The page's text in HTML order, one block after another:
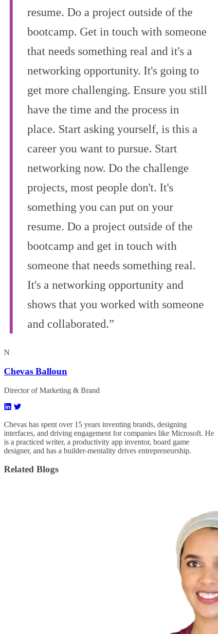
resume. Do a project outside of the
bootcamp. Get in touch with someone
that needs something real and it's a
networking opportunity. It's going to
get more challenging. Ensure you still
have the time and the process in
place. Start asking yourself, is this a
career you want to pursue. Start
networking now. Do the challenge
projects, most people don't. It's
something you can put on your
resume. Do a project outside of the
bootcamp and get in touch with
someone that needs something real.
It's a networking opportunity and
shows that you worked with someone
and collaborated.”
N
Chevas Balloun
Director of Marketing & Brand
Chevas has spent over 15 years inventing brands, designing
interfaces, and driving engagement for companies like Microsoft. He
is a practiced writer, a productivity app inventor, board game
designer, and has a builder-mentality drives entrepreneurship.
Related Blogs